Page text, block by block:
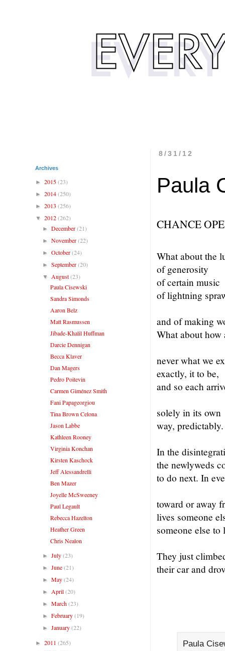
8/31/12
Paula
CHANCE
What about the
of generosity
of certain music
of lightning
and of making
What about how
never what we
exactly, it
and so each
solely in its own
way, predictably.
In the
the newlyweds
to do next. In
toward or away
lives someone
someone else to
They just
their car and
Paula
Archives
► 2015(23)
► 2014(250)
► 2013 (256)
▼ 2012(262)
►December(21)
►November(22)
►October(24)
►September(20)
▼ August(23)
Paula Cisewski
Sandra Simonds
Aaron Belz
Matt Rasmussen
Jibade-Khalil Huffman
Darcie Dennigan
Becca Klaver
Dan Magers
Pedro Poitevin
Carmen Giménez Smith
Fani Papageorgiou
Tina Brown Celona
Jason Labbe
Kathleen Rooney
Virginia Konchan
Kirsten Kaschock
Jeff Alessandrelli
Ben Mazer
Joyelle McSweeney
Paul Legault
Rebecca Hazelton
Heather Green
Chris Nealon
►July(23)
►June(21)
►May(24)
► April(20)
►March(23)
►February(19)
►January(22)
► 2011 (265)